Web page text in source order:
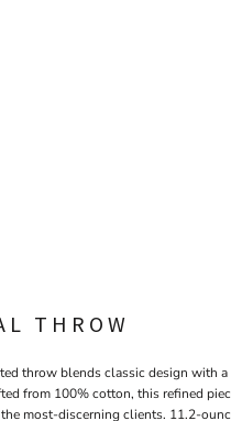
THROW
throw blends classic design with a
from 100% cotton, this refined
most-discerning clients. 11.2-